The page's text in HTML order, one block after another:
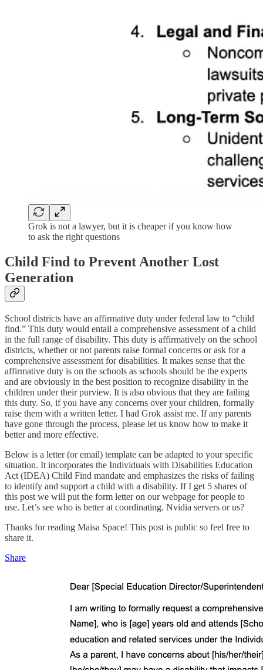
Grok is not a lawyer, but it is cheaper if you know how
to ask the right questions
Child Find to Prevent Another Lost
Generation
School districts have an affirmative duty under federal law to “child
find.” This duty would entail a comprehensive assessment of a child
in the full range of disability. This duty is affirmatively on the school
districts, whether or not parents raise formal concerns or ask for a
comprehensive assessment for disabilities. It makes sense that the
affirmative duty is on the schools as schools should be the experts
and are obviously in the best position to recognize disability in the
children under their purview. It is also obvious that they are failing
this duty. So, if you have any concerns over your children, formally
raise them with a written letter. I had Grok assist me. If any parents
have gone through the process, please let us know how to make it
better and more effective.
Below is a letter (or email) template can be adapted to your specific
situation. It incorporates the Individuals with Disabilities Education
Act (IDEA) Child Find mandate and emphasizes the risks of failing
to identify and support a child with a disability. If I get 5 shares of
this post we will put the form letter on our webpage for people to
use. Let’s see who is better at coordinating. Nvidia servers or us?
Thanks for reading Maisa Space! This post is public so feel free to
share it.
Share